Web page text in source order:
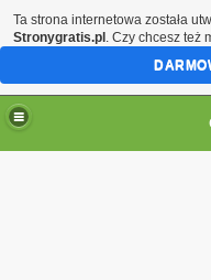
Ta strona internetowa została
Stronygratis.pl . Czy chcesz też